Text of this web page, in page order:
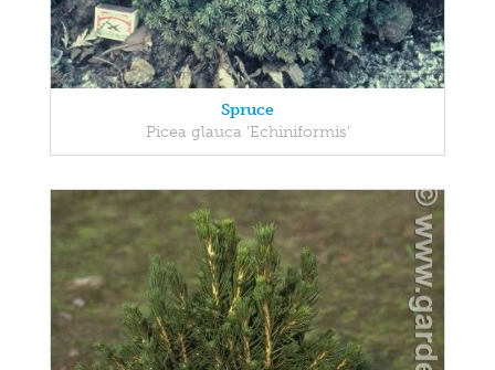
Spruce
Picea glauca 'Echiniformis'